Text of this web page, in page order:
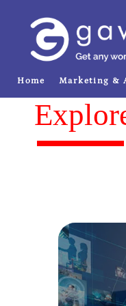
Home Marketing &